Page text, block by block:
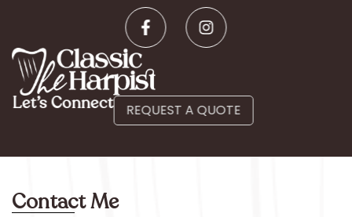
Let’s Connect REQUEST A QUOTE
Contact Me